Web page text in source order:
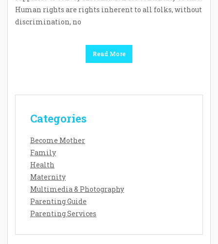
Human rights are rights inherent to all folks, without
discrimination, no
Read More
Categories
Become Mother
Family
Health
Maternity
Multimedia & Photography
Parenting Guide
Parenting Services